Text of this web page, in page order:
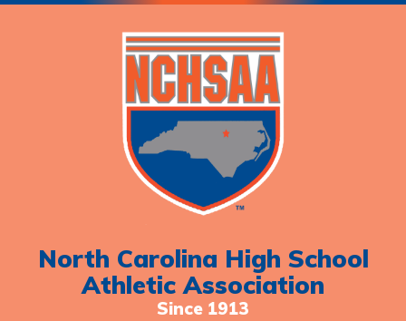
North Carolina High School
Athletic Association
Since 1913